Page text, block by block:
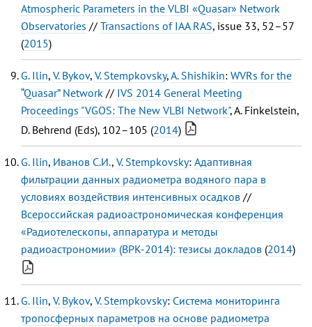
Atmospheric Parameters in the VLBI «Quasar» Network
Observatories // Transactions of IAA RAS, issue 33, 52–57
(2015)
G. Ilin, V. Bykov, V. Stempkovsky,A. Shishikin: WVRs for the
“Quasar” Network // IVS 2014 General Meeting
Proceedings "VGOS: The New VLBI Network", A. Finkelstein,
D. Behrend (Eds), 102–105 (2014)
G. Ilin, Иванов С.И., V. Stempkovsky: Адаптивная
фильтрации данных радиометра водяного пара в
условиях воздействия интенсивных осадков //
Всероссийская радиоастрономическая конференция
«Радиотелескопы, аппаратура и методы
радиоастрономии» (ВРК-2014): тезисы докладов (2014)
G. Ilin, V. Bykov, V. Stempkovsky: Система мониторинга
тропосферных параметров на основе радиометра